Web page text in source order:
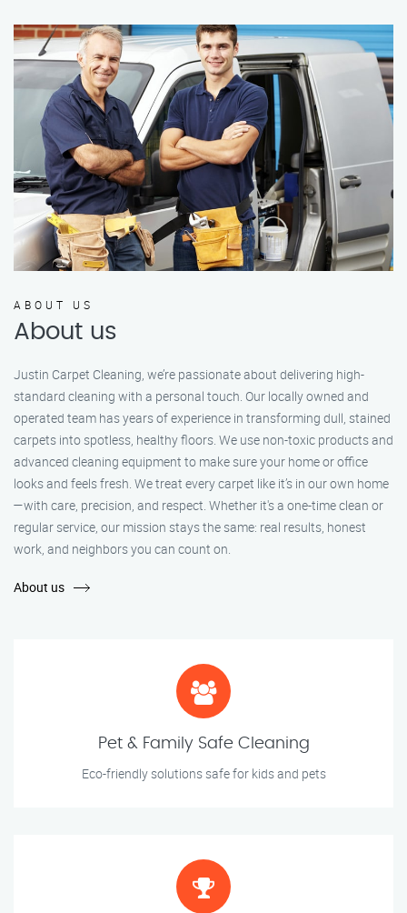
ABOUT US
About us
Justin Carpet Cleaning, we’re passionate about delivering high-
standard cleaning with a personal touch. Our locally owned and
operated team has years of experience in transforming dull, stained
carpets into spotless, healthy floors. We use non-toxic products and
advanced cleaning equipment to make sure your home or office
looks and feels fresh. We treat every carpet like it’s in our own home
—with care, precision, and respect. Whether it's a one-time clean or
regular service, our mission stays the same: real results, honest
work, and neighbors you can count on.
About us
Pet & Family Safe Cleaning
Eco-friendly solutions safe for kids and pets